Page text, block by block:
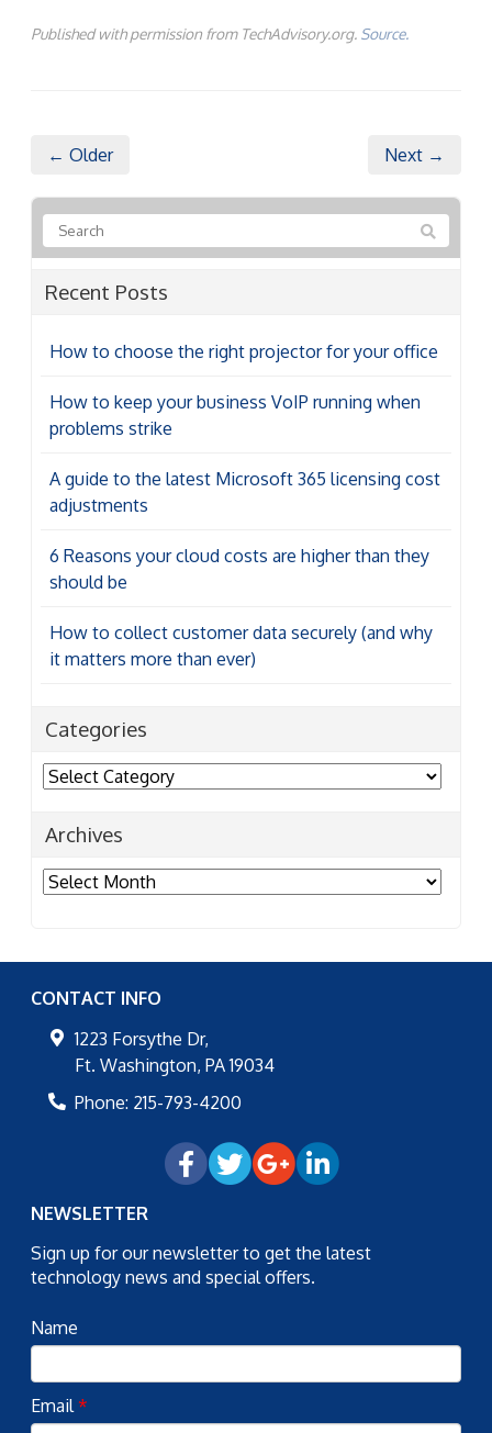
Published with permission from TechAdvisory.org. Source.
← Older Next →
Recent Posts
How to choose the right projector for your office
How to keep your business VoIP running when
problems strike
A guide to the latest Microsoft 365 licensing cost
adjustments
6 Reasons your cloud costs are higher than they
should be
How to collect customer data securely (and why
it matters more than ever)
Categories
Categories
Archives
Archives
CONTACT INFO
1223 Forsythe Dr,
Ft. Washington, PA 19034
Phone: 215-793-4200
NEWSLETTER
Sign up for our newsletter to get the latest
technology news and special offers.
Name
Email*